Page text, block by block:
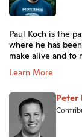
Paul Koch is the
where he has
make alive and to
Learn More
Peter